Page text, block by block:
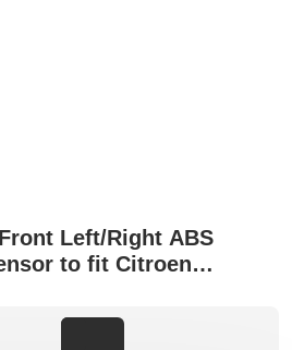
Left/Right ABS
to fit Citroen